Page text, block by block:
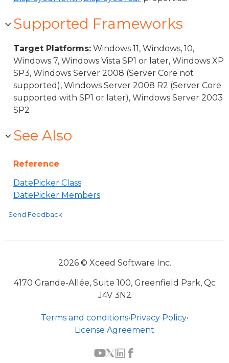
Supported Frameworks
Target Platforms: Windows 11, Windows, 10,
Windows 7, Windows Vista SP1 or later, Windows XP
SP3, Windows Server 2008 (Server Core not
supported), Windows Server 2008 R2 (Server Core
supported with SP1 or later), Windows Server 2003
SP2
See Also
Reference
DatePicker Class
DatePicker Members
Send Feedback
2026 © Xceed Software Inc.
4170 Grande-Allée, Suite 100, Greenfield Park, Qc
J4V 3N2
Terms and conditions•Privacy Policy•
License Agreement